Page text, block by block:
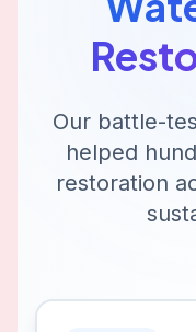
Our battle-
helped
restoration